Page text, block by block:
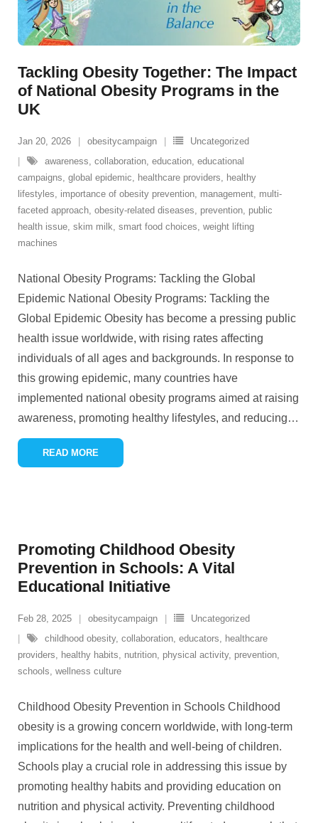
Tackling Obesity Together: The Impact
of National Obesity Programs in the
UK
Jan 20, 2026 obesitycampaign
Uncategorized
awareness, collaboration, education, educational
campaigns, global epidemic, healthcare providers, healthy
lifestyles, importance of obesity prevention, management, multi-
faceted approach, obesity-related diseases, prevention, public
health issue, skim milk, smart food choices, weight lifting
machines
National Obesity Programs: Tackling the Global
Epidemic National Obesity Programs: Tackling the
Global Epidemic Obesity has become a pressing public
health issue worldwide, with rising rates affecting
individuals of all ages and backgrounds. In response to
this growing epidemic, many countries have
implemented national obesity programs aimed at raising
awareness, promoting healthy lifestyles, and reducing…
READ MORE
Promoting Childhood Obesity
Prevention in Schools: A Vital
Educational Initiative
Feb 28, 2025 obesitycampaign
Uncategorized
childhood obesity, collaboration, educators, healthcare
providers, healthy habits, nutrition, physical activity, prevention,
schools, wellness culture
Childhood Obesity Prevention in Schools Childhood
obesity is a growing concern worldwide, with long-term
implications for the health and well-being of children.
Schools play a crucial role in addressing this issue by
promoting healthy habits and providing education on
nutrition and physical activity. Preventing childhood